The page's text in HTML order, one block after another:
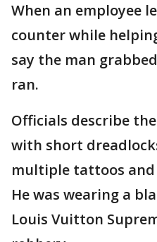
When an employee
counter while
say the man
ran.
Officials describe
with short
multiple tattoos
He was wearing a
Louis Vuitton